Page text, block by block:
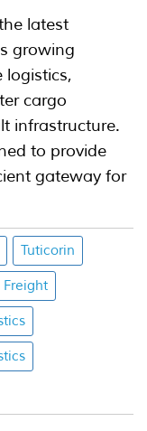
latest
growing
logistics,
cargo
infrastructure.
to provide
gateway for
Tuticorin
Freight